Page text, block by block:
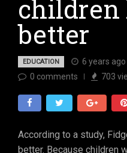
children
better
EDUCATION 6 years ago
0 comments 703
According to a study,
better. Because children